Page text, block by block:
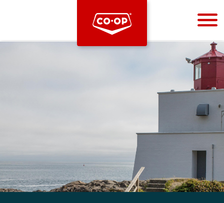
Bootstrap